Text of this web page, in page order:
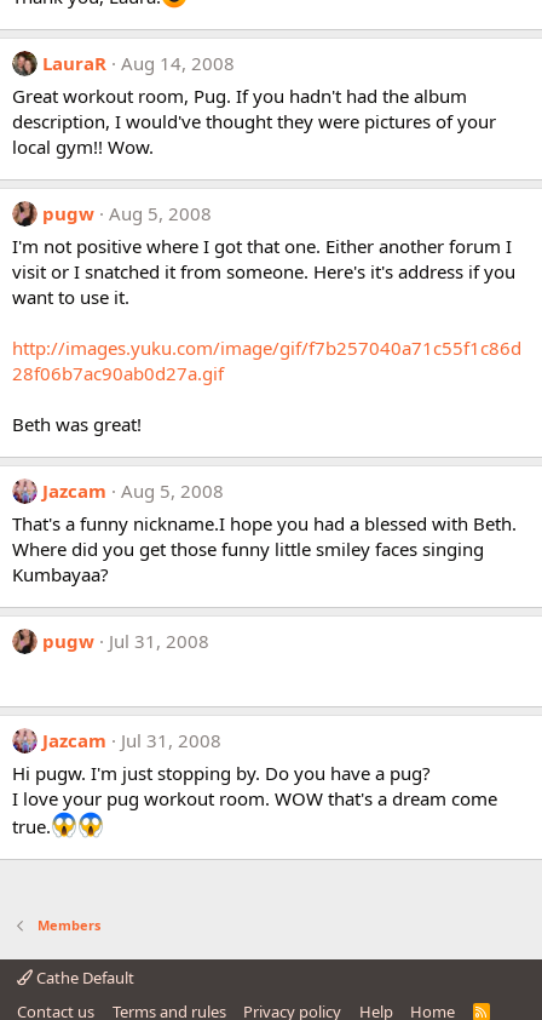
LauraR Aug 14, 2008
Great workout room, Pug. If you hadn't had the album
description, I would've thought they were pictures of your
local gym!! Wow.
pugw Aug 5, 2008
I'm not positive where I got that one. Either another forum I
visit or I snatched it from someone. Here's it's address if you
want to use it.
http://images.yuku.com/image/gif/f7b257040a71c55f1c86d
28f06b7ac90ab0d27a.gif
Beth was great!
Jazcam
Aug 5, 2008
That's a funny nickname.I hope you had a blessed with Beth.
Where did you get those funny little smiley faces singing
Kumbayaa?
pugw Jul 31, 2008
Jazcam
Jul 31, 2008
Hi pugw. I'm just stopping by. Do you have a pug?
I love your pug workout room. WOW that's a dream come
true.
Members
Cathe Default
Contact us
Terms and rules Privacy policy Help Home
R